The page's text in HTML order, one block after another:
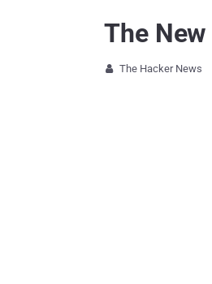
The
 The Hacker News